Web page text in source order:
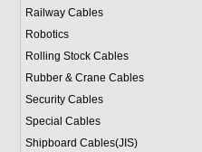
Railway Cables
Robotics
Rolling Stock Cables
Rubber & Crane Cables
Security Cables
Special Cables
Shipboard Cables(JIS)